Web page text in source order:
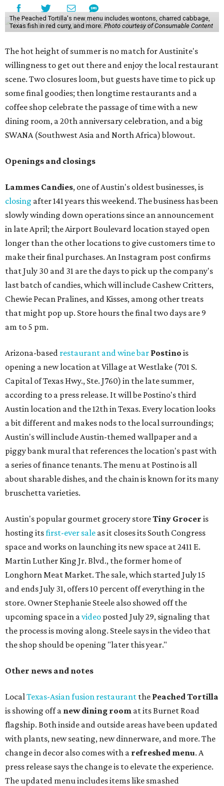
The Peached Tortilla's new menu includes wontons, charred cabbage,
Texas fish in red curry, and more. Photo courtesy of Consumable Content
The hot height of summer is no match for Austinite's
willingness to get out there and enjoy the local restaurant
scene. Two closures loom, but guests have time to pick up
some final goodies; then longtime restaurants and a
coffee shop celebrate the passage of time with a new
dining room, a 20th anniversary celebration, and a big
SWANA (Southwest Asia and North Africa) blowout.
Openings and closings
Lammes Candies, one of Austin's oldest businesses, is
closing after 141 years this weekend. The business has been
slowly winding down operations since an announcement
in late April; the Airport Boulevard location stayed open
longer than the other locations to give customers time to
make their final purchases. An Instagram post confirms
that July 30 and 31 are the days to pick up the company's
last batch of candies, which will include Cashew Critters,
Chewie Pecan Pralines, and Kisses, among other treats
that might pop up. Store hours the final two days are 9
am to 5 pm.
Arizona-based restaurant and wine bar Postino is
opening a new location at Village at Westlake (701 S.
Capital of Texas Hwy., Ste. J760) in the late summer,
according to a press release. It will be Postino's third
Austin location and the 12th in Texas. Every location looks
a bit different and makes nods to the local surroundings;
Austin's will include Austin-themed wallpaper and a
piggy bank mural that references the location's past with
a series of finance tenants. The menu at Postino is all
about sharable dishes, and the chain is known for its many
bruschetta varieties.
Austin's popular gourmet grocery storeTiny Grocer is
hosting itsfirst-ever sale as it closes its South Congress
space and works on launching its new space at 2411 E.
Martin Luther King Jr. Blvd., the former home of
Longhorn Meat Market. The sale, which started July 15
and ends July 31, offers 10 percent off everything in the
store. Owner Stephanie Steele also showed off the
upcoming space in avideo posted July 29, signaling that
the process is moving along. Steele says in the video that
the shop should be opening "later this year."
Other news and notes
LocalTexas-Asian fusion restaurant the PeachedTortilla
is showing off a new dining room at its Burnet Road
flagship. Both inside and outside areas have been updated
with plants, new seating, new dinnerware, and more. The
change in decor also comes with a refreshed menu. A
press release says the change is to elevate the experience.
The updated menu includes items like smashed